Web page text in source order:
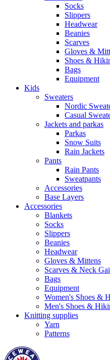
Socks
Slippers
Headwear
Beanies
Scarves
Gloves &
Shoes &
Bags
Equipment
Kids
Sweaters
Nordic
Casual
Jackets and parkas
Parkas
Snow Suits
Rain Jackets
Pants
Rain Pants
Sweatpants
Accessories
Base Layers
Accessories
Blankets
Socks
Slippers
Beanies
Headwear
Gloves & Mittens
Scarves & Neck
Bags
Equipment
Women's Shoes &
Men's Shoes &
Knitting supplies
Yarn
Patterns